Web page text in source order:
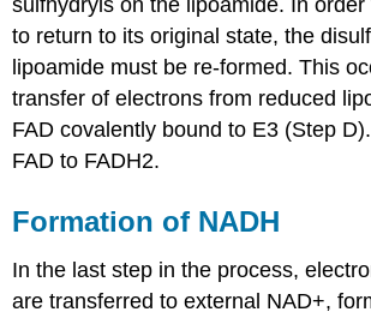
sulfhydryls on the lipoamide. In
to return to its original state, the
lipoamide must be re-formed. This
transfer of electrons from reduced
FAD covalently bound to E3 (Step
FAD to FADH2.
Formation of NADH
In the last step in the process,
are transferred to external NAD+,